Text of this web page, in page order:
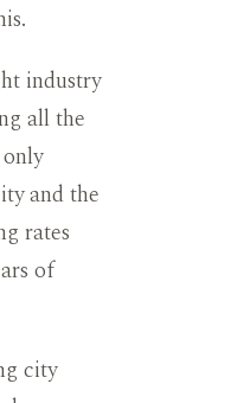
industry
all the
and the
rates
of
city